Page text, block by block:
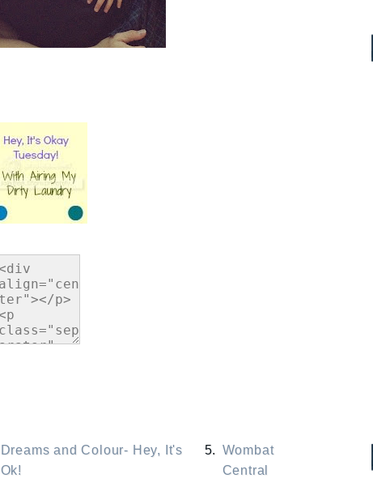
Dreams and Colour- Hey, It's
Ok!
5. Wombat
Central